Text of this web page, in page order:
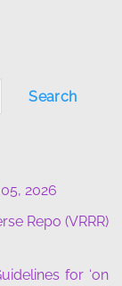
Search
2026
Repo (VRRR)
for ‘on